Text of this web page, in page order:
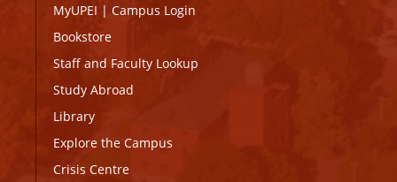
MyUPEI | Campus Login
Bookstore
Staff and Faculty Lookup
Study Abroad
Library
Explore the Campus
Crisis Centre